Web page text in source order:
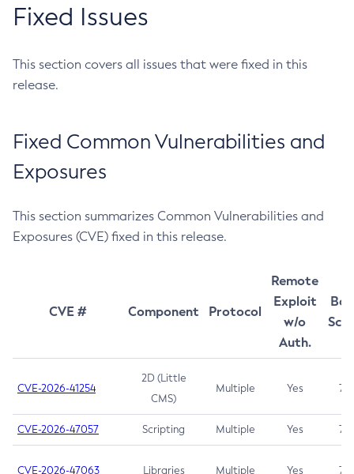
Fixed Issues
This section covers all issues that were fixed in this
release.
Fixed Common Vulnerabilities and
Exposures
This section summarizes Common Vulnerabilities and
Exposures (CVE) fixed in this release.
CVE # Component Protocol
Remote
Exploit
w/o
Auth.
CVE-2026-41254
2D (Little
CMS)
Multiple Yes 7.5
CVE-2026-47057 Scripting Multiple Yes 7.5
CVE-2026-47063 Libraries Multiple Yes 7.5